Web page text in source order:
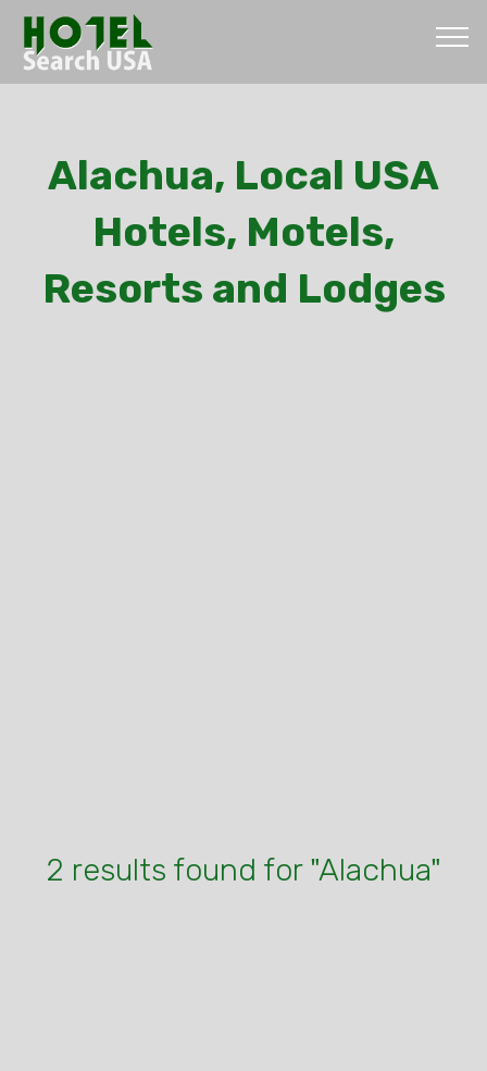
Alachua, Local USA
Hotels, Motels,
Resorts and Lodges
2 results found for "Alachua"